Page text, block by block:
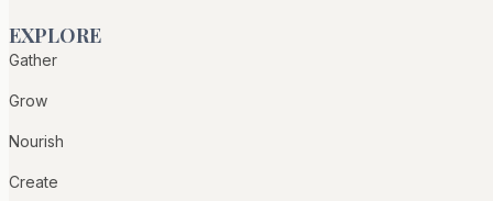
EXPLORE
Gather
Grow
Nourish
Create